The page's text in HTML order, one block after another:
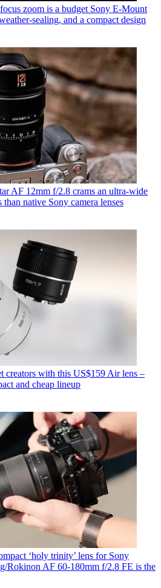
zoom is a budget Sony E-Mount
sealing, and a compact design
AF 12mm f/2.8 crams an ultra-wide
native Sony camera lenses
creators with this US$159 Air lens –
and cheap lineup
‘holy trinity’ lens for Sony
Rokinon AF 60-180mm f/2.8 FE is the